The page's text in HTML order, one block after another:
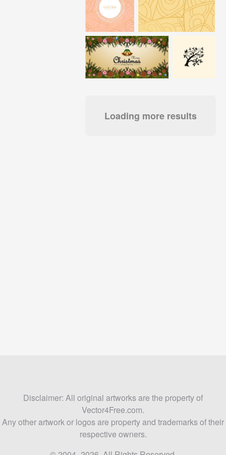
Loading more results
Disclaimer: All original artworks are the property of
Vector4Free.com.
Any other artwork or logos are property and trademarks of their
respective owners.